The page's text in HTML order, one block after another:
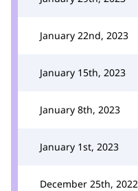
January 22nd, 2023
January 15th, 2023
January 8th, 2023
January 1st, 2023
December 25th, 2022